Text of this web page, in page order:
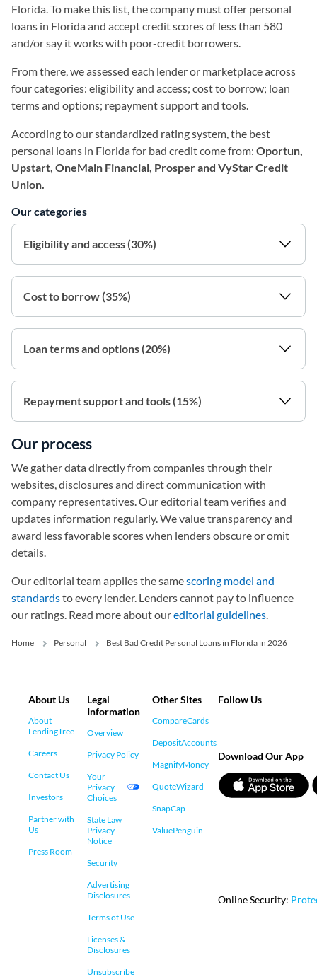
Florida. To make this list, the company must offer personal
loans in Florida and accept credit scores of less than 580
and/or say it works with poor-credit borrowers.
From there, we assessed each lender or marketplace across
four categories: eligibility and access; cost to borrow; loan
terms and options; repayment support and tools.
According to our standardized rating system, the best
personal loans in Florida for bad credit come from: Oportun,
Upstart, OneMain Financial, Prosper and VyStar Credit
Union.
Our categories
Eligibility and access (30%)
Cost to borrow (35%)
Loan terms and options (20%)
Repayment support and tools (15%)
Our process
We gather data directly from companies through their
websites, disclosures and direct communication with
company representatives. Our editorial team verifies and
updates information regularly. We value transparency and
award less favorable scores when lenders obscure or omit
details.
Our editorial team applies the samescoring model and
standardsto every lender. Lenders cannot pay to influence
our ratings. Read more about oureditorial guidelines
Home Personal Best Bad Credit Personal Loans in Florida in 2026